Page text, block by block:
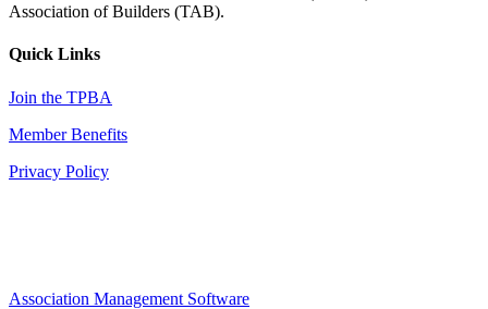
Association of Builders (TAB).
Quick Links
Join the TPBA
Member Benefits
Privacy Policy
Association Management Software